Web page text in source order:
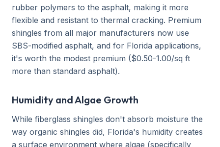
rubber polymers to the asphalt, making it more
flexible and resistant to thermal cracking. Premium
shingles from all major manufacturers now use
SBS-modified asphalt, and for Florida applications,
it's worth the modest premium ($0.50-1.00/sq ft
more than standard asphalt).
Humidity and Algae Growth
While fiberglass shingles don't absorb moisture the
way organic shingles did, Florida's humidity creates
a surface environment where algae (specifically